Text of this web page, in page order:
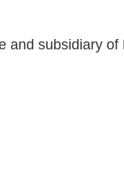
and subsidiary